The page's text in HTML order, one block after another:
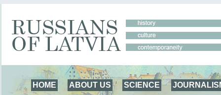
HOME ABOUT US SCIENCE